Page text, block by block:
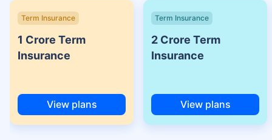
Term Insurance
1 Crore Term
Insurance
View plans
Term Insurance
2 Crore Term
Insurance
View plans